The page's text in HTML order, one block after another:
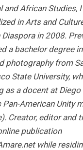
and African Studies, I
in Arts and
in 2008.
a bachelor degree
photography from
State University,
as a docent at Diego
Pan-American Unity
Creator, editor and
publication
while